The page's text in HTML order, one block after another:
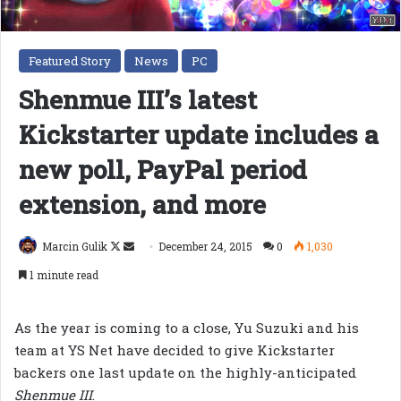
Featured Story News PC
Shenmue III’s latest
Kickstarter update includes a
new poll, PayPal period
extension, and more
Marcin Gulik
Follow
SendDecember 24, 2015 0
1,030
1 minute read
As the year is coming to a close, Yu Suzuki and his
team at YS Net have decided to give Kickstarter
backers one last update on the highly-anticipated
Shenmue III.